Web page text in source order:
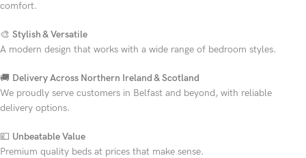
comfort.
🎨 Stylish & Versatile
A modern design that works with a wide range of bedroom styles.
🚚 Delivery Across Northern Ireland & Scotland
We proudly serve customers in Belfast and beyond, with reliable
delivery options.
💷 Unbeatable Value
Premium quality beds at prices that make sense.